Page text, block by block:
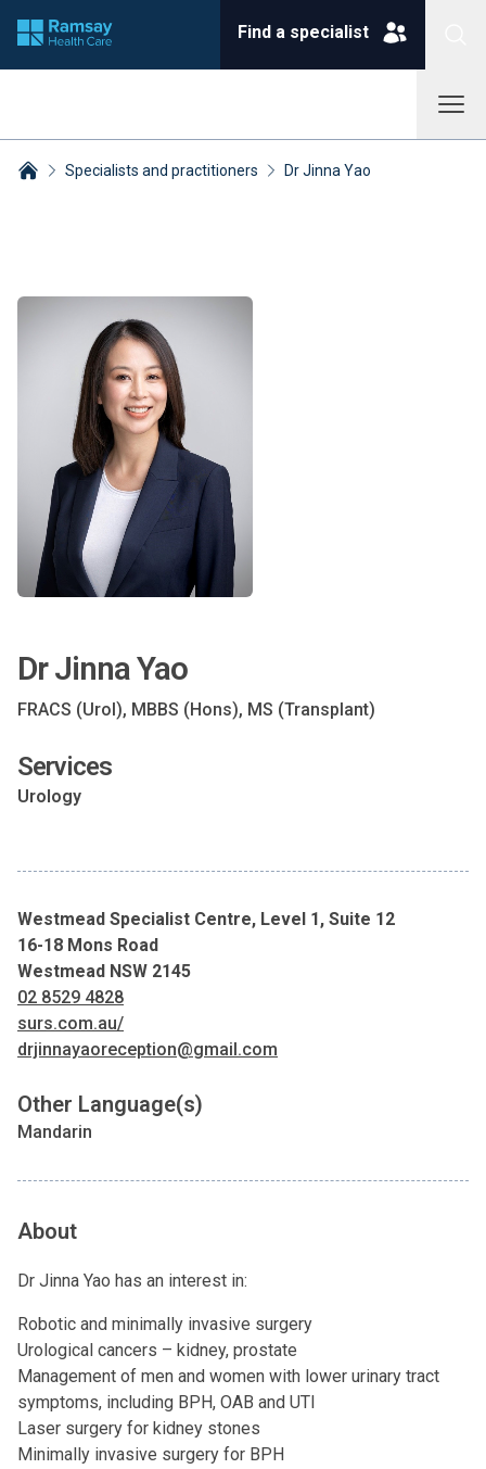
Find a specialist
Specialists and practitioners Dr Jinna Yao
Dr Jinna Yao
FRACS (Urol), MBBS (Hons), MS (Transplant)
Services
Urology
Westmead Specialist Centre, Level 1, Suite 12
16-18 Mons Road
Westmead NSW 2145
02 8529 4828
surs.com.au/
drjinnayaoreception@gmail.com
Other Language(s)
Mandarin
About
Dr Jinna Yao has an interest in:
Robotic and minimally invasive surgery
Urological cancers – kidney, prostate
Management of men and women with lower urinary tract
symptoms, including BPH, OAB and UTI
Laser surgery for kidney stones
Minimally invasive surgery for BPH